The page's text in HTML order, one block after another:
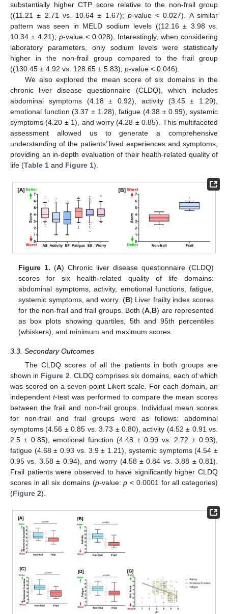
substantially higher CTP score relative to the non-frail group
((11.21 ± 2.71 vs. 10.64 ± 1.67); p-value < 0.027). A similar
pattern was seen in MELD sodium levels ((12.16 ± 3.98 vs.
10.34 ± 4.21); p-value < 0.028). Interestingly, when considering
laboratory parameters, only sodium levels were statistically
higher in the non-frail group compared to the frail group
((130.45 ± 4.92 vs. 128.65 ± 5.83); p-value < 0.046).
We also explored the mean score of six domains in the
chronic liver disease questionnaire (CLDQ), which includes
abdominal symptoms (4.18 ± 0.92), activity (3.45 ± 1.29),
emotional function (3.37 ± 1.28), fatigue (4.38 ± 0.99), systemic
symptoms (4.20 ± 1), and worry (4.28 ± 0.85). This multifaceted
assessment allowed us to generate a comprehensive
understanding of the patients’ lived experiences and symptoms,
providing an in-depth evaluation of their health-related quality of
life (Table 1 and Figure 1).
Figure 1. (A) Chronic liver disease questionnaire (CLDQ)
scores for six health-related quality of life domains:
abdominal symptoms, activity, emotional functions, fatigue,
systemic symptoms, and worry. (B) Liver frailty index scores
for the non-frail and frail groups. Both (A B) are represented
as box plots showing quartiles, 5th and 95th percentiles
(whiskers), and minimum and maximum scores.
3.3. Secondary Outcomes
The CLDQ scores of all the patients in both groups are
shown in Figure 2 . CLDQ comprises six domains, each of which
was scored on a seven-point Likert scale. For each domain, an
independent t-test was performed to compare the mean scores
between the frail and non-frail groups. Individual mean scores
for non-frail and frail groups were as follows: abdominal
symptoms (4.56 ± 0.85 vs. 3.73 ± 0.80), activity (4.52 ± 0.91 vs.
2.5 ± 0.85), emotional function (4.48 ± 0.99 vs. 2.72 ± 0.93),
fatigue (4.68 ± 0.93 vs. 3.9 ± 1.21), systemic symptoms (4.54 ±
0.95 vs. 3.58 ± 0.94), and worry (4.58 ± 0.84 vs. 3.88 ± 0.81).
Frail patients were observed to have significantly higher CLDQ
scores in all six domains (p-value:p < 0.0001 for all categories)
(Figure 2).